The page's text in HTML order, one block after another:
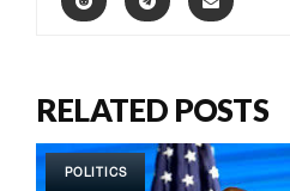
RELATED POSTS
POLITICS